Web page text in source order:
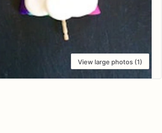
View large photos (1)